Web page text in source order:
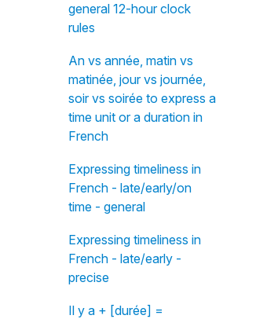
general 12-hour clock
rules
An vs année, matin vs
matinée, jour vs journée,
soir vs soirée to express a
time unit or a duration in
French
Expressing timeliness in
French - late/early/on
time - general
Expressing timeliness in
French - late/early -
precise
Il y a + [durée] =